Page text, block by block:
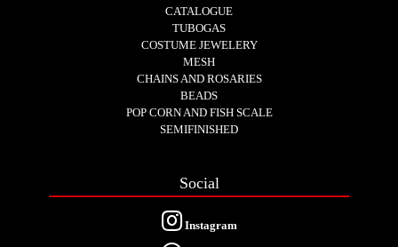
CATALOGUE
TUBOGAS
COSTUME JEWELERY
MESH
CHAINS AND ROSARIES
BEADS
POP CORN AND FISH SCALE
SEMIFINISHED
Social
Instagram